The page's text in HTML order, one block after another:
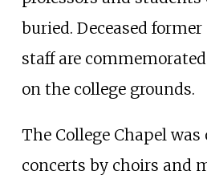
buried. Deceased
staff are
on the college grounds.
The College Chapel was
concerts by choirs and